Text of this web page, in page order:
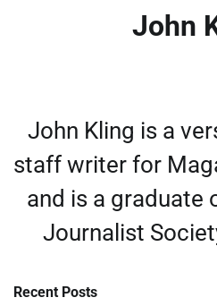
John
John Kling is a
staff writer for
and is a graduate
Journalist
Recent Posts